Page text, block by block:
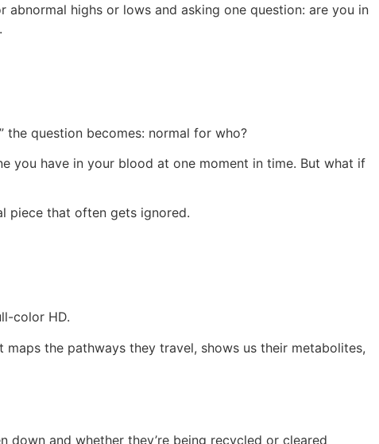
highs or lows and asking one question: are you in
the question becomes: normal for who?
you have in your blood at one moment in time. But what if
piece that often gets ignored.
color HD.
maps the pathways they travel, shows us their metabolites,
and whether they’re being recycled or cleared